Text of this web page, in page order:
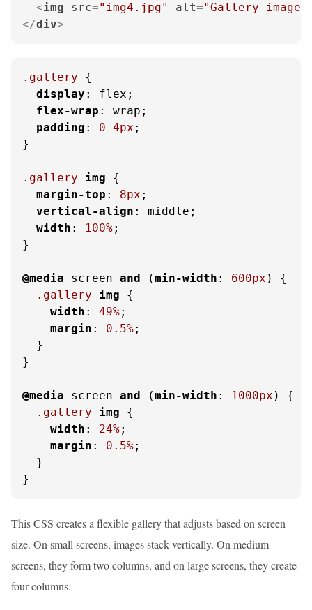
<img src="img4.jpg" alt="Gallery image
</div>
.gallery {
display : flex;
flex-wrap : wrap;
padding : 0 4px ;
}
.gallery img {
margin-top : 8px ;
vertical-align : middle;
width : 100%;
}
@media screen and (min-width : 600px ) {
.gallery
img {
width : 49%;
margin : 0.5%;
  }
}
@media screen and (min-width : 1000px ) {
.gallery
img {
width : 24%;
margin : 0.5%;
  }
}
This CSS creates a flexible gallery that adjusts based on screen
size. On small screens, images stack vertically. On medium
screens, they form two columns, and on large screens, they create
four columns.